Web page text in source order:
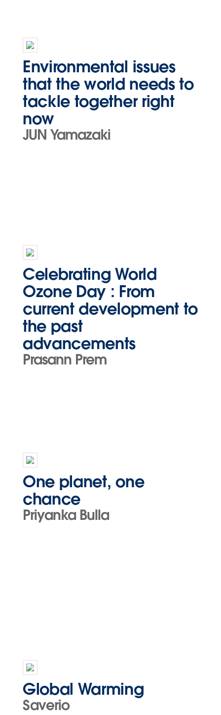
Environmental issues
that the world needs to
tackle together right
now
JUN Yamazaki
Celebrating World
Ozone Day : From
current development to
the past
advancements
Prasann Prem
One planet, one
chance
Priyanka Bulla
Global Warming
Saverio